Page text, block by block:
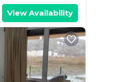
View Availability